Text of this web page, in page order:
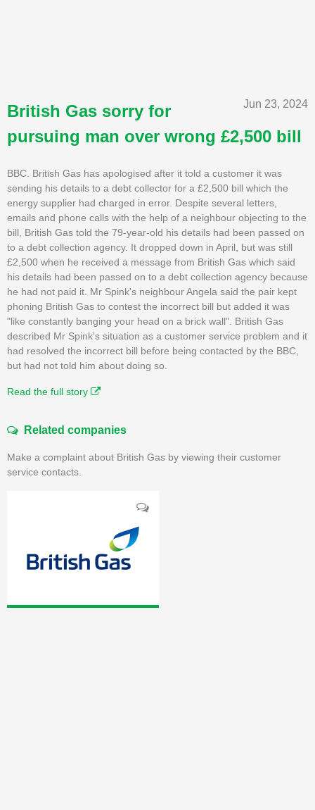
Jun 23, 2024
British Gas sorry for
pursuing man over wrong £2,500 bill
BBC. British Gas has apologised after it told a customer it was
sending his details to a debt collector for a £2,500 bill which the
energy supplier had charged in error. Despite several letters,
emails and phone calls with the help of a neighbour objecting to the
bill, British Gas told the 79-year-old his details had been passed on
to a debt collection agency. It dropped down in April, but was still
£2,500 when he received a message from British Gas which said
his details had been passed on to a debt collection agency because
he had not paid it. Mr Spink's neighbour Angela said the pair kept
phoning British Gas to contest the incorrect bill but added it was
"like constantly banging your head on a brick wall". British Gas
described Mr Spink's situation as a customer service problem and it
had resolved the incorrect bill before being contacted by the BBC,
but had not told him about doing so.
Read the full story
Related companies
Make a complaint about British Gas by viewing their customer
service contacts.